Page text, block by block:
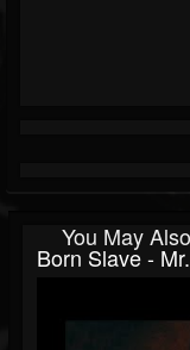
You May
Born Slave -